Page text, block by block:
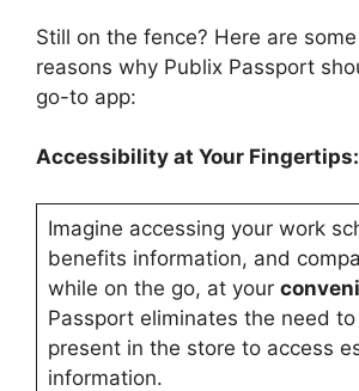
Still on the fence? Here are
reasons why Publix Passport
go-to app:
Accessibility at Your Fingertips:
Imagine accessing your work
benefits information, and
while on the go, at your
Passport eliminates the need
present in the store to access
information.